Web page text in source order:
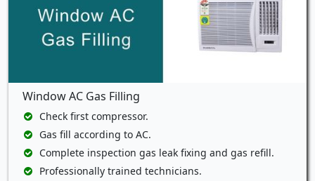
Window AC Gas Filling
Check first compressor.
Gas fill according to AC.
Complete inspection gas leak fixing and gas refill.
Professionally trained technicians.